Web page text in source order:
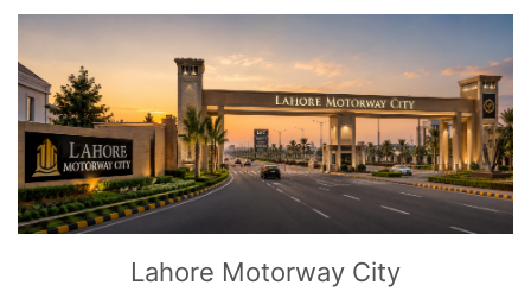
CLICKTO EXPLORE
Lahore Motorway City